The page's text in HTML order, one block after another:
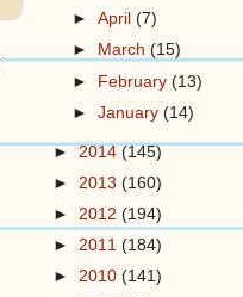
►April(7)
►
March(15)
► February(13)
►January(14)
►2014(145)
► 2013 (160)
► 2012 (194)
► 2011 (184)
► 2010 (141)